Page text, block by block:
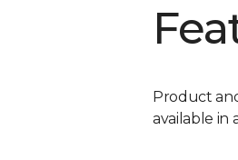
Product
available in